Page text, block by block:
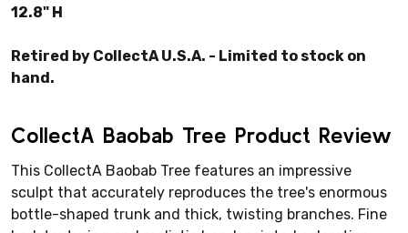
12.8" H
Retired by CollectA U.S.A. - Limited to stock on
hand.
CollectA Baobab Tree Product Review
This CollectA Baobab Tree features an impressive
sculpt that accurately reproduces the tree's enormous
bottle-shaped trunk and thick, twisting branches. Fine